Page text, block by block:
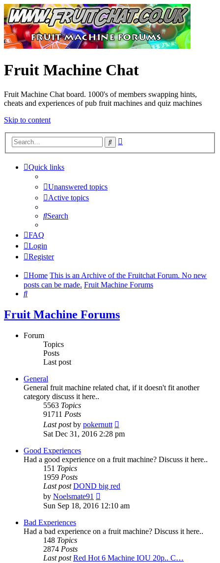
Fruit Machine Chat
Fruit Machine Chat board. 1000's of members swapping hints,
cheats and experiences of pub fruit machines and quiz machines
Skip to content
Search
Quick links
Unanswered topics
Active topics
Search
FAQ
Login
Register
Home This is an Archive of the Fruitchat Forum. No new
posts can be made. Fruit Machine Forums
Search
Fruit Machine Forums
Forum
Topics
Posts
Last post
General
General fruit machine related chat, if it doesn't fit another
category discuss it here..
5563 Topics
91711 Posts
Last postby pokernutt
the
Sat Dec 31, 2016 2:28 pm
Good Experiences
Had a good experience on a fruit machine? Discuss it here..
151 Topics
1959 Posts
Last post DOND big red
by Noelsmate91
the
Sun Sep 18, 2016 12:10 am
Bad Experiences
Had a bad experience on a fruit machine? Discuss it here..
148 Topics
2874 Posts
Last post Red Hot 6 Machine IOU 20p.. C…